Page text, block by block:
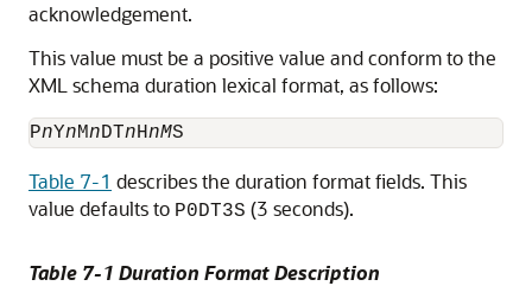
acknowledgement.
This value must be a positive value and conform to the
XML schema duration lexical format, as follows:
PnYnMnDTnHnM
Table 7-1 describes the duration format fields. This
value defaults to P0DT3S (3 seconds).
Table 7-1 Duration Format Description